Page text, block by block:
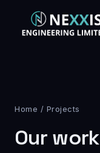
Home / Projects
Our work